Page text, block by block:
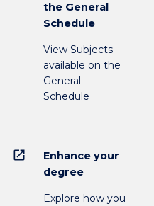
the General
Schedule
View Subjects
available on the
General
Schedule
open_in_new
Enhance your
degree
Explore how you